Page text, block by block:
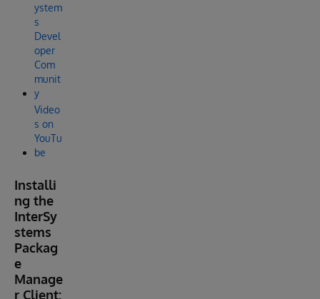
ystem
s
Devel
oper
Com
munit
y
Video
s on
YouTu
be
Installi
ng the
InterSy
stems
Packag
e
Manage
r Client: